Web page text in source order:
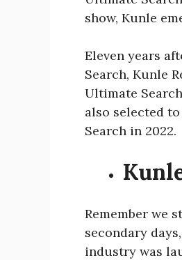
show, Kunle
Eleven years
Search, Kunle
Ultimate
also selected
Search in 2022.
Remember we
secondary
industry was